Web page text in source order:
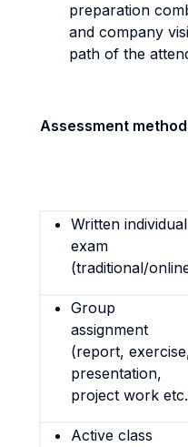
preparation
and company
path of the
Assessment
Written individual
exam
(traditional/
Group
assignment
(report,
presentation,
project work
Active class